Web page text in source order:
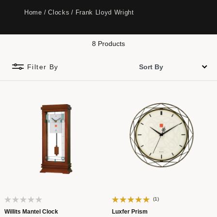
Home Clocks Frank Lloyd Wright
8 Products
Filter By
Willits Mantel Clock
(1)
Luxfer Prism